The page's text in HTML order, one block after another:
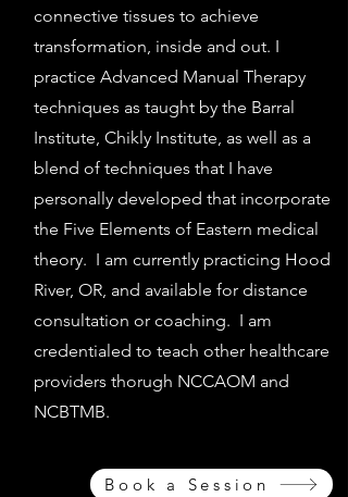
connective tissues to achieve
transformation, inside and out. I
practice Advanced Manual Therapy
techniques as taught by the Barral
Institute, Chikly Institute, as well as a
blend of techniques that I have
personally developed that incorporate
the Five Elements of Eastern medical
theory. I am currently practicing Hood
River, OR, and available for distance
consultation or coaching. I am
credentialed to teach other healthcare
providers thorugh NCCAOM and
NCBTMB.
Book a Session